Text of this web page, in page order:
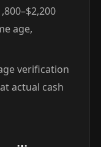
age,
verification
actual cash